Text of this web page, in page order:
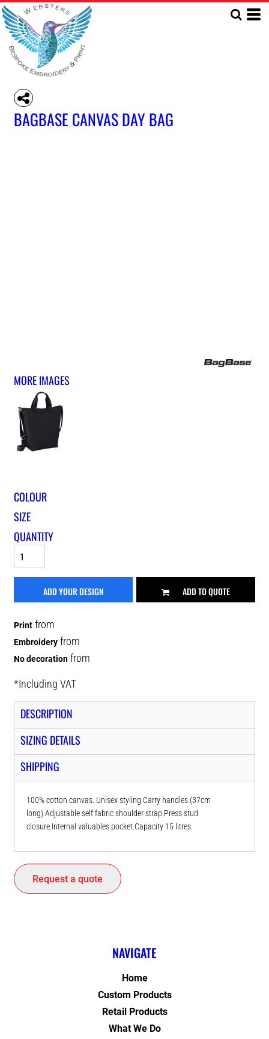
BAGBASE CANVAS DAY BAG
MORE IMAGES
COLOUR
SIZE
QUANTITY
ADD YOUR DESIGN ADD TO QUOTE
Print from
Embroidery from
No decoration from
*Including VAT
DESCRIPTION
SIZING DETAILS
SHIPPING
100% cotton canvas. Unisex styling.Carry handles (37cm
long).Adjustable self fabric shoulder strap.Press stud
closure.Internal valuables pocket.Capacity 15 litres.
Request a quote
NAVIGATE
Home
Custom Products
Retail Products
What We Do